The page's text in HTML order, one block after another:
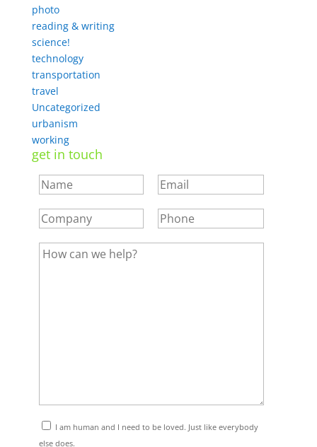
photo
reading & writing
science!
technology
transportation
travel
Uncategorized
urbanism
working
get in touch
I am human and I need to be loved. Just like everybody
else does.